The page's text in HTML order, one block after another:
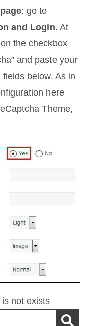
: go to
and Login. At
on the checkbox
and paste your
below. As in
here
Theme,
not exists